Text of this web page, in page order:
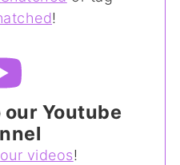
!
Youtube
our videos!